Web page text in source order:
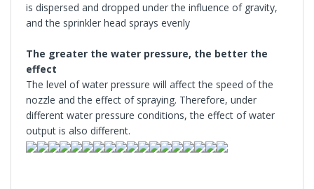
is dispersed and dropped under the influence of gravity,
and the sprinkler head sprays evenly
The greater the water pressure, the better the
effect
The level of water pressure will affect the speed of the
nozzle and the effect of spraying. Therefore, under
different water pressure conditions, the effect of water
output is also different.